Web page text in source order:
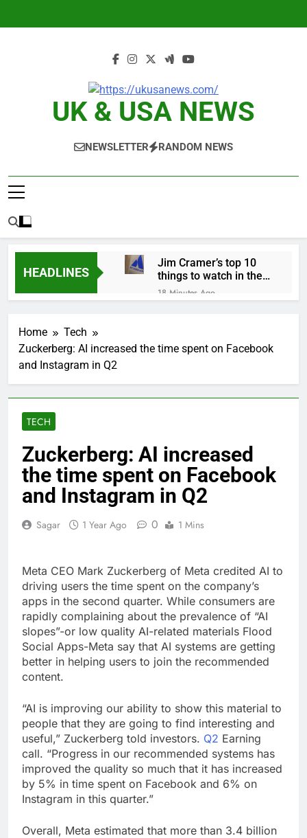
UK & USA NEWS
NEWSLETTER RANDOM NEWS
HEADLINES
Jim Cramer’s top 10
things to watch in the
stock market Friday
18 Minutes Ago
Martha’s Vineyard
2 Hours Ago
How costly wildfires
SK Hynix to invest $38
billion building new
memory chip plants
4 Hours Ago
VW top investor calls
for faster overhaul to
5 Hours Ago
for each
6 Hours Ago
impact on global
currency markets
7 Hours Ago
Oil rises amid supply
fears on Iran’s
draft plan for Strait of
Hormuz
8 Hours Ago
The 72-hour crisis that
Home
Tech
Zuckerberg: AI increased the time spent on Facebook
and Instagram in Q2
TECH
Zuckerberg: AI increased
the time spent on Facebook
and Instagram in Q2
Sagar 1 Year Ago 0 1 Mins
Meta CEO Mark Zuckerberg of Meta credited AI to
driving users the time spent on the company’s
apps in the second quarter. While consumers are
rapidly complaining about the prevalence of “AI
slopes”-or low quality AI-related materials Flood
Social Apps-Meta say that AI systems are getting
better in helping users to join the recommended
content.
“AI is improving our ability to show this material to
people that they are going to find interesting and
useful,” Zuckerberg told investors. Q2 Earning
call. “Progress in our recommended systems has
improved the quality so much that it has increased
by 5% in time spent on Facebook and 6% on
Instagram in this quarter.”
Overall, Meta estimated that more than 3.4 billion